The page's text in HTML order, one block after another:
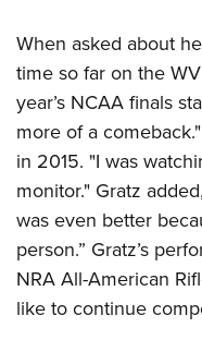
When asked about
time so far on the
year’s NCAA finals
more of a
in 2015. "I was
monitor." Gratz
was even better
person.” Gratz’s
NRA All-American
like to continue